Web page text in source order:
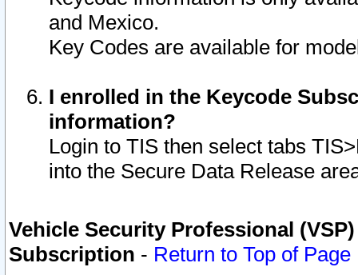
and Mexico.
Key Codes are available for
I enrolled in the Keycode
information?
Login to TIS then select tabs
into the Secure Data Release
Vehicle Security Professional
Subscription - Return to Top of Page